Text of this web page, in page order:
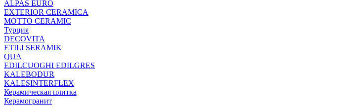
ALPAS EURO
EXTERIOR CERAMICA
MOTTO CERAMIC
Турция
DECOVITA
ETILI SERAMIK
QUA
EDILCUOGHI EDILGRES
KALEBODUR
KALESINTERFLEX
Керамическая плитка
Керамогранит